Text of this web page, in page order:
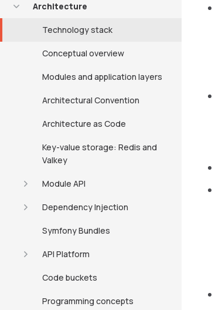
Architecture
Technology stack
Conceptual overview
Modules and application layers
Architectural Convention
Architecture as Code
Key-value storage: Redis and
Valkey
Module API
Dependency Injection
Symfony Bundles
API Platform
Code buckets
Programming concepts